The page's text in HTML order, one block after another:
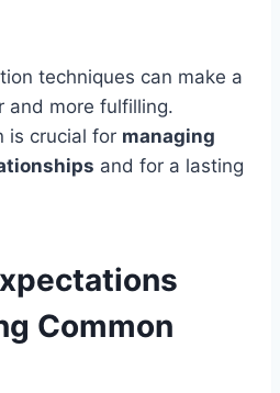
techniques can make a
and more fulfilling.
is crucial for managing
and for a lasting
Common